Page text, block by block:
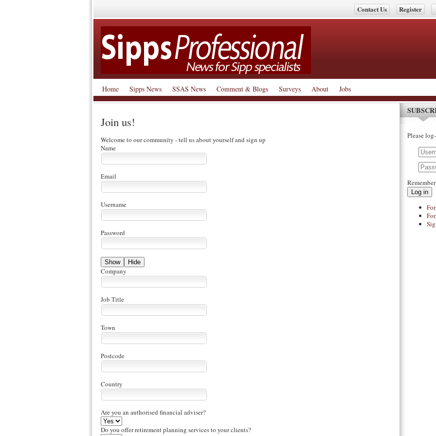
Register
Contact Us
Home Sipps News SSAS News Comment & Blogs Surveys About Jobs
Join us!
Welcome to our community - tell us about yourself and sign up
Name
Email
Username
Password
Show Hide
Company
Job Title
Town
Postcode
Country
Are you an authorised financial adviser?
Do you offer retirement planning services to your clients?
Please
Log in